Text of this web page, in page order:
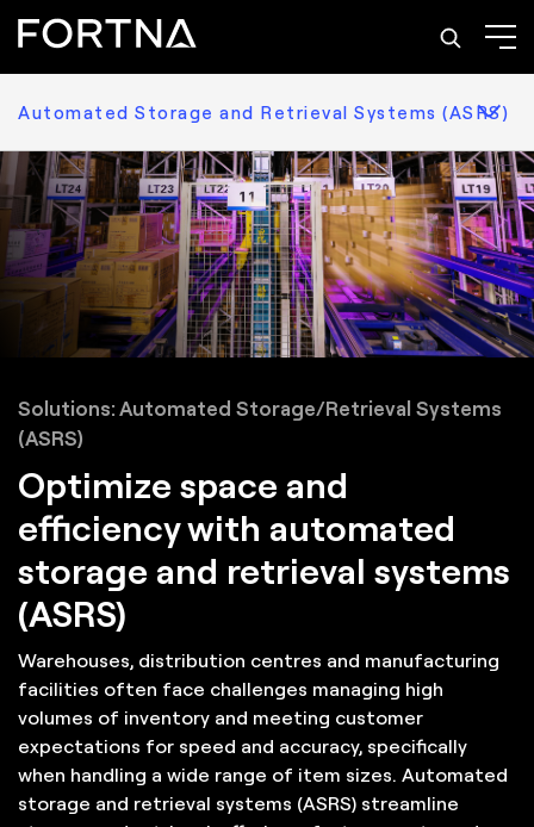
Automated Storage and Retrieval Systems (ASRS)
Solutions: Automated Storage/Retrieval Systems
(ASRS)
Optimize space and
efficiency with automated
storage and retrieval systems
(ASRS)
Warehouses, distribution centres and manufacturing
facilities often face challenges managing high
volumes of inventory and meeting customer
expectations for speed and accuracy, specifically
when handling a wide range of item sizes. Automated
storage and retrieval systems (ASRS) streamline